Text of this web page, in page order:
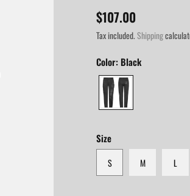
$107.00
Tax included. Shipping
Color: Black
Size
S M L